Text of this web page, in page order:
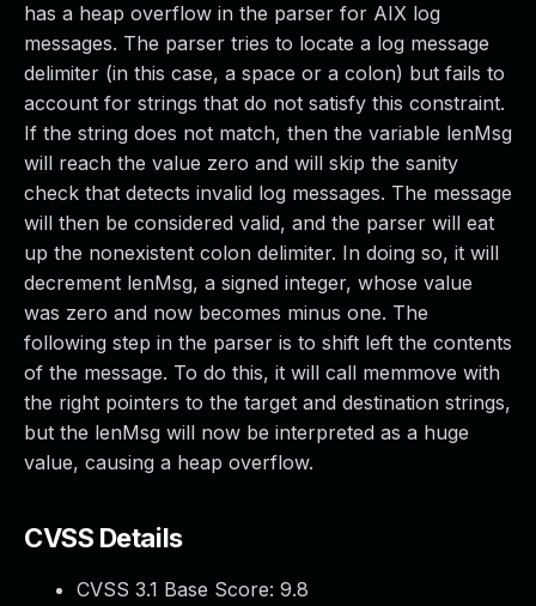
has a heap overflow in the parser for AIX log
messages. The parser tries to locate a log message
delimiter (in this case, a space or a colon) but fails to
account for strings that do not satisfy this constraint.
If the string does not match, then the variable lenMsg
will reach the value zero and will skip the sanity
check that detects invalid log messages. The message
will then be considered valid, and the parser will eat
up the nonexistent colon delimiter. In doing so, it will
decrement lenMsg, a signed integer, whose value
was zero and now becomes minus one. The
following step in the parser is to shift left the contents
of the message. To do this, it will call memmove with
the right pointers to the target and destination strings,
but the lenMsg will now be interpreted as a huge
value, causing a heap overflow.
CVSS Details
CVSS 3.1 Base Score: 9.8